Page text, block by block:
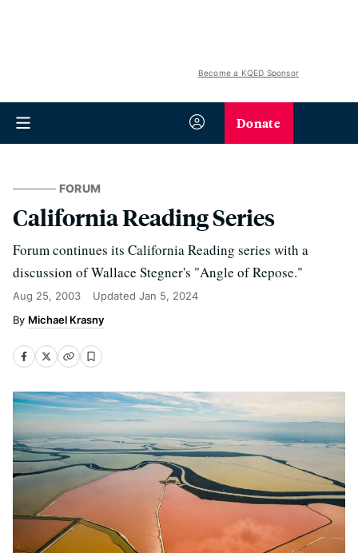
Become a KQED Sponsor
Donate
FORUM
California Reading Series
Forum continues its California Reading series with a
discussion of Wallace Stegner's "Angle of Repose."
Aug 25, 2003 Updated Jan 5, 2024
Michael Krasny